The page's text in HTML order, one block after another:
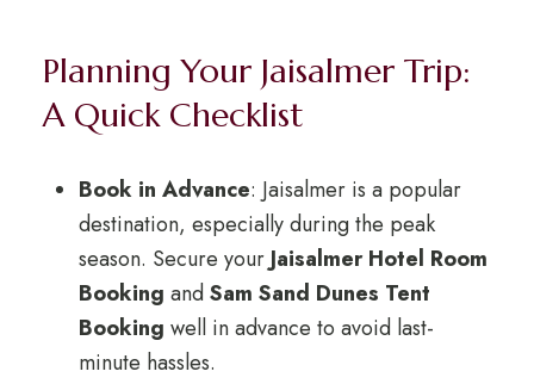
Planning Your Jaisalmer Trip:
A Quick Checklist
Book in Advance: Jaisalmer is a popular
destination, especially during the peak
season. Secure your Jaisalmer Hotel Room
Booking andSam Sand Dunes Tent
Booking well in advance to avoid last-
minute hassles.